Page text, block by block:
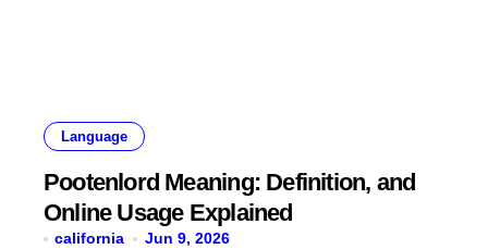
Language
Pootenlord Meaning: Definition, and
Online Usage Explained
california Jun 9, 2026